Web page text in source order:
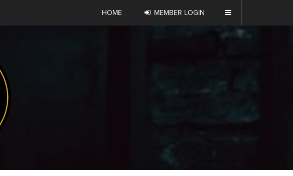
HOME MEMBER LOGIN